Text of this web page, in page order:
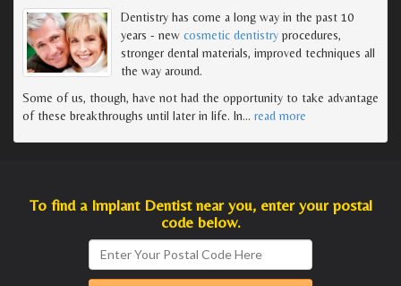
Dentistry has come a long way in the past 10
years - new cosmetic dentistry procedures,
stronger dental materials, improved techniques all
the way around.
Some of us, though, have not had the opportunity to take advantage
of these breakthroughs until later in life. In… read more
To find a Implant Dentist near you, enter your postal
code below.